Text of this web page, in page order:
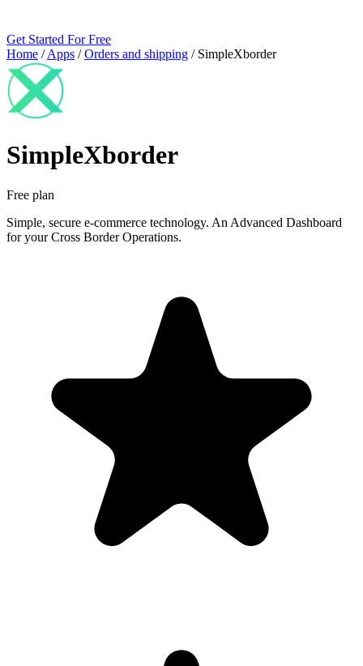
Get Started For Free
Home / Apps / Orders and shipping / SimpleXborder
SimpleXborder
Free plan
Simple, secure e-commerce technology. An Advanced Dashboard
for your Cross Border Operations.